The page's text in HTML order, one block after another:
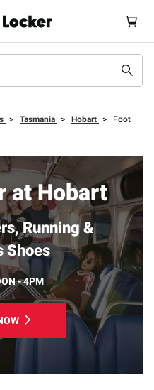
> Tasmania > Hobart >
Foot
at Hobart
Running &
Shoes
- 4PM